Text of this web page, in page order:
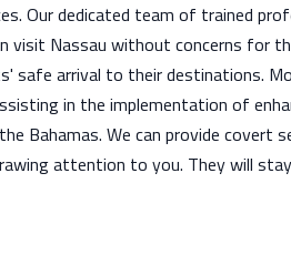
Our dedicated team of trained
visit Nassau without concerns for
safe arrival to their destinations.
in the implementation of
Bahamas. We can provide covert
attention to you. They will